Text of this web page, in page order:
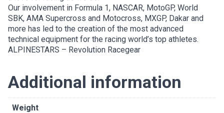
Our involvement in Formula 1, NASCAR, MotoGP, World
SBK, AMA Supercross and Motocross, MXGP, Dakar and
more has led to the creation of the most advanced
technical equipment for the racing world’s top athletes.
ALPINESTARS – Revolution Racegear
Additional information
Weight